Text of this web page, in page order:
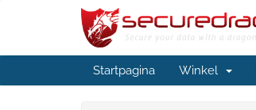
Startpagina Winkel